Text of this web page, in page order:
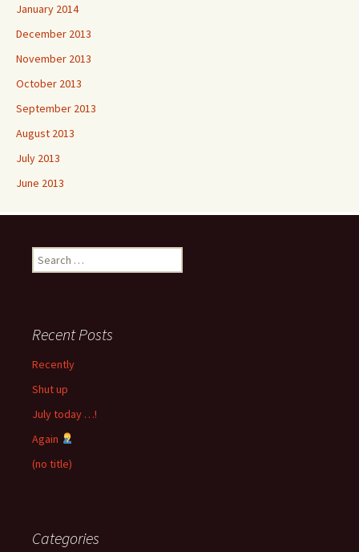
January 2014
December 2013
November 2013
October 2013
September 2013
August 2013
July 2013
June 2013
Search
for:
Recent Posts
Recently
Shut up
July today …!
Again
(no title)
Categories